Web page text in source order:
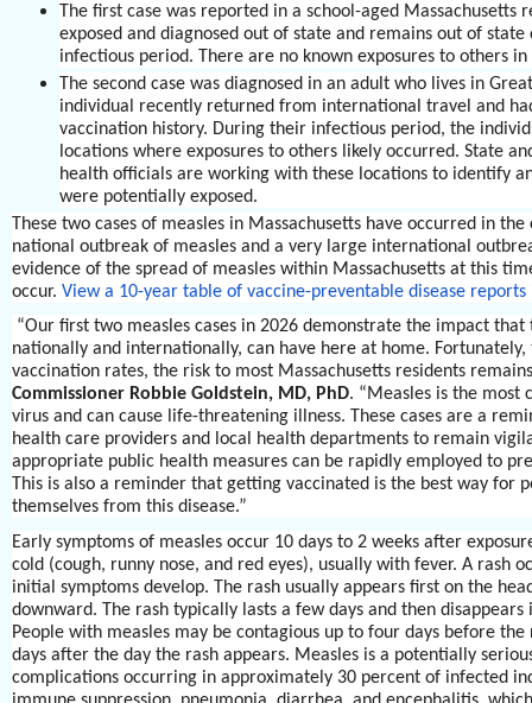
The first case was reported in a school-aged Massachusetts
exposed and diagnosed out of state and remains out of state
infectious period. There are no known exposures to others in
The second case was diagnosed in an adult who lives in
individual recently returned from international travel and
vaccination history. During their infectious period, the
locations where exposures to others likely occurred. State
health officials are working with these locations to identify
were potentially exposed.
These two cases of measles in Massachusetts have occurred in
national outbreak of measles and a very large international
evidence of the spread of measles within Massachusetts at this
occur. View a 10-year table of vaccine-preventable disease reports
“Our first two measles cases in 2026 demonstrate the impact that
nationally and internationally, can have here at home. Fortunately,
vaccination rates, the risk to most Massachusetts residents
Commissioner Robbie Goldstein, MD, PhD. “Measles is the most
virus and can cause life-threatening illness. These cases are a
health care providers and local health departments to remain
appropriate public health measures can be rapidly employed to
This is also a reminder that getting vaccinated is the best way for
themselves from this disease.”
Early symptoms of measles occur 10 days to 2 weeks after
cold (cough, runny nose, and red eyes), usually with fever. A rash
initial symptoms develop. The rash usually appears first on the
downward. The rash typically lasts a few days and then
People with measles may be contagious up to four days before
days after the day the rash appears. Measles is a potentially
complications occurring in approximately 30 percent of infected